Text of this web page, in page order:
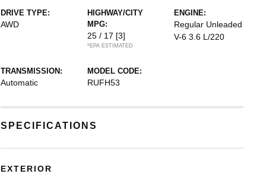
DRIVE TYPE:
AWD
HIGHWAY/CITY
MPG:
25 / 17 [3]
*EPA ESTIMATED
ENGINE:
Regular Unleaded
V-6 3.6 L/220
TRANSMISSION:
Automatic
MODEL CODE:
RUFH53
SPECIFICATIONS
EXTERIOR